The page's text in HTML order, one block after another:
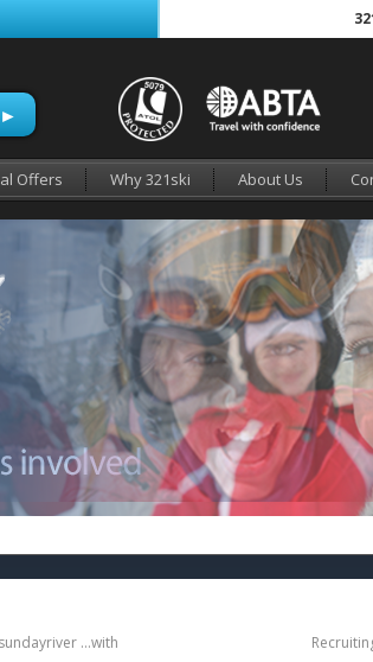
►
Offers Why 321ski About Us
…with